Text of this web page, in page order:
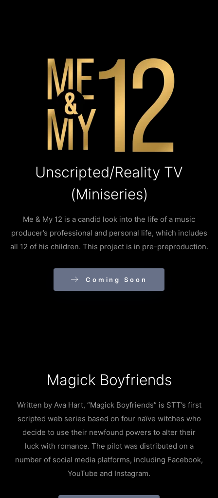
Unscripted/Reality TV
(Miniseries)
Me & My 12 is a candid look into the life of a music
producer’s professional and personal life, which includes
all 12 of his children. This project is in pre-preproduction.
Coming Soon
Magick Boyfriends
Written by Ava Hart, “Magick Boyfriends” is STT’s first
scripted web series based on four naïve witches who
decide to use their newfound powers to alter their
luck with romance. The pilot was distributed on a
number of social media platforms, including Facebook,
YouTube and Instagram.